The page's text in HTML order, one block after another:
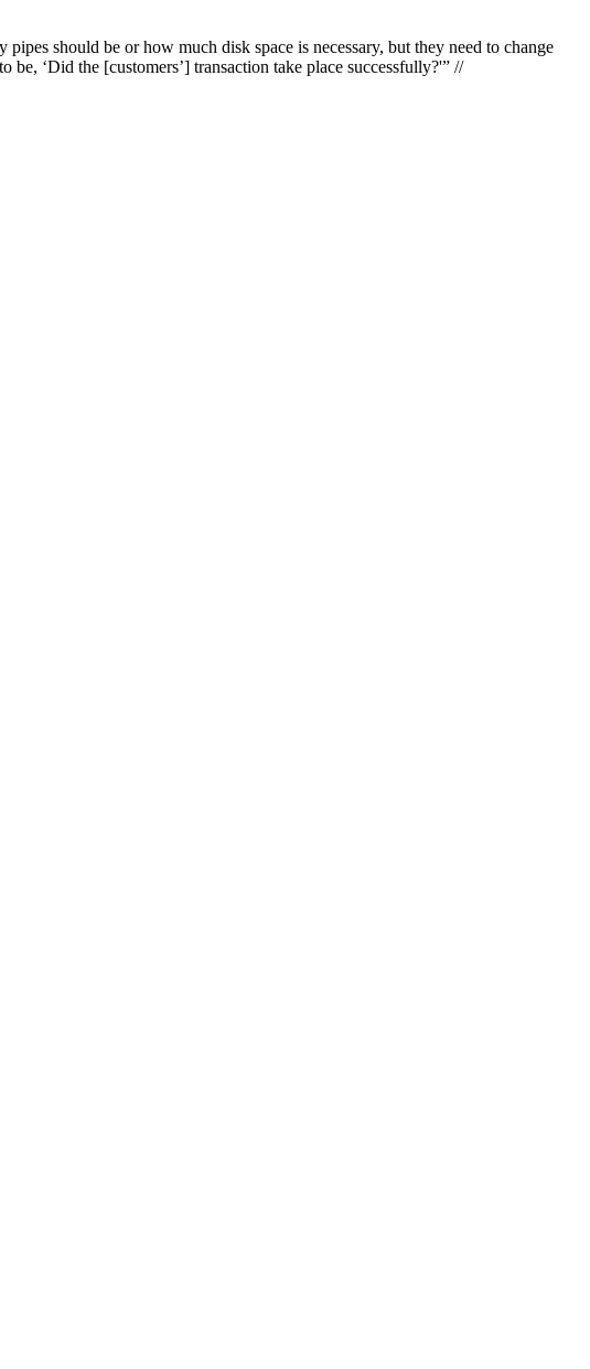
should be or how much disk space is necessary, but they need to change
‘Did the [customers’] transaction take place successfully?'” //